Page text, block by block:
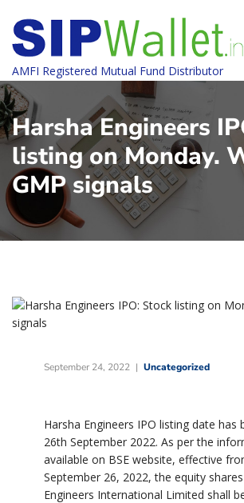
AMFI Registered Mutual Fund Distributor
Harsha Engineers
listing on Monday.
GMP signals
September 24, 2022 Uncategorized
Harsha Engineers IPO listing date has
26th September 2022. As per the
available on BSE website, effective
September 26, 2022, the equity
Engineers International Limited shall